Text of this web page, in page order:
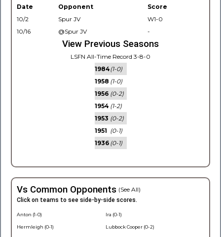
Date Opponent
Score
10/2
Spur JV
W1-0
10/16
@Spur JV -
View Previous Seasons
LSFN All-Time Record 3-8-0
1984(1-0)
1958 (1-0)
1956 (0-2)
1954 (1-2)
1953 (0-2)
1951 (0-1)
1936 (0-1)
Vs Common Opponents (See All)
Click on teams to see side-by-side scores.
Anton (1-0)
Hermleigh (0-1)
Ira (0-1)
Lubbock Cooper (0-2)